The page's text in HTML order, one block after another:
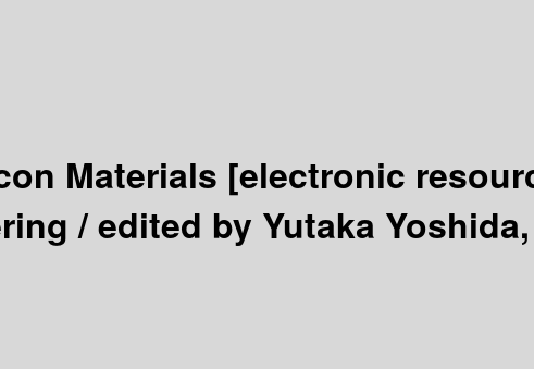
Materials [electronic
/edited by Yutaka